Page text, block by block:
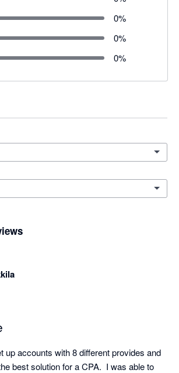
0%
0%
0%
up accounts with 8 different provides and
best solution for a CPA.  I was able to